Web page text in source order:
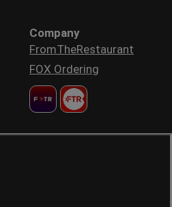
Company
FromTheRestaurant
FOX Ordering